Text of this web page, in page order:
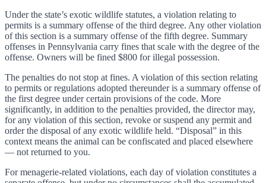
Under the state’s exotic wildlife statutes, a violation relating to
permits is a summary offense of the third degree. Any other violation
of this section is a summary offense of the fifth degree. Summary
offenses in Pennsylvania carry fines that scale with the degree of the
offense. Owners will be fined $800 for illegal possession.
The penalties do not stop at fines. A violation of this section relating
to permits or regulations adopted thereunder is a summary offense of
the first degree under certain provisions of the code. More
significantly, in addition to the penalties provided, the director may,
for any violation of this section, revoke or suspend any permit and
order the disposal of any exotic wildlife held. “Disposal” in this
context means the animal can be confiscated and placed elsewhere
— not returned to you.
For menagerie-related violations, each day of violation constitutes a